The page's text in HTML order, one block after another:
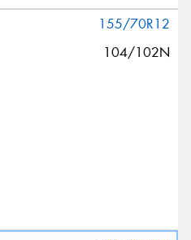
155/70R12
104/102N